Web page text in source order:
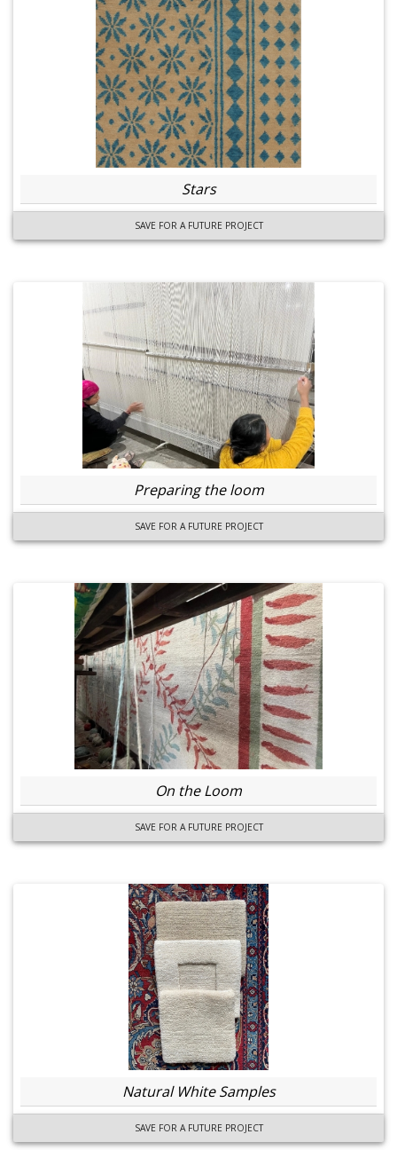
Stars
SAVE FOR A FUTURE PROJECT
Preparing the loom
SAVE FOR A FUTURE PROJECT
On the Loom
SAVE FOR A FUTURE PROJECT
Natural White Samples
SAVE FOR A FUTURE PROJECT